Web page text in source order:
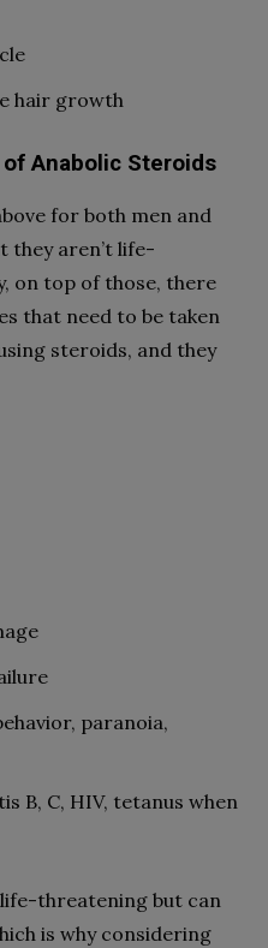
hair growth
Anabolic Steroids
for both men and
they aren’t life-
on top of those, there
that need to be taken
steroids, and they
paranoia,
B, C, HIV, tetanus when
threatening but can
is why considering